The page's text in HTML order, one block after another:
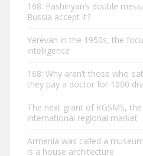
168: Pashinyan’s double
Russia accept it?
Yerevan in the 1950s, the
intelligence
168: Why aren’t those who
they pay a doctor for 1000
The next grant of KGSMS,
international regional market
Armenia was called a
is a house architecture